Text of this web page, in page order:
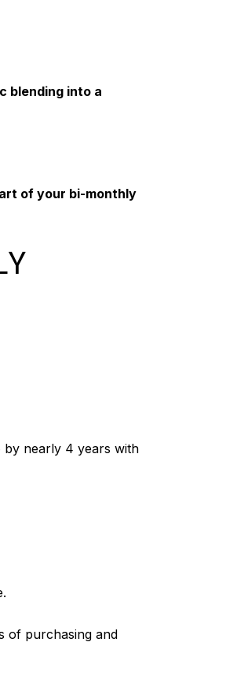
blending into a
of your bi-monthly
by nearly 4 years with
of purchasing and